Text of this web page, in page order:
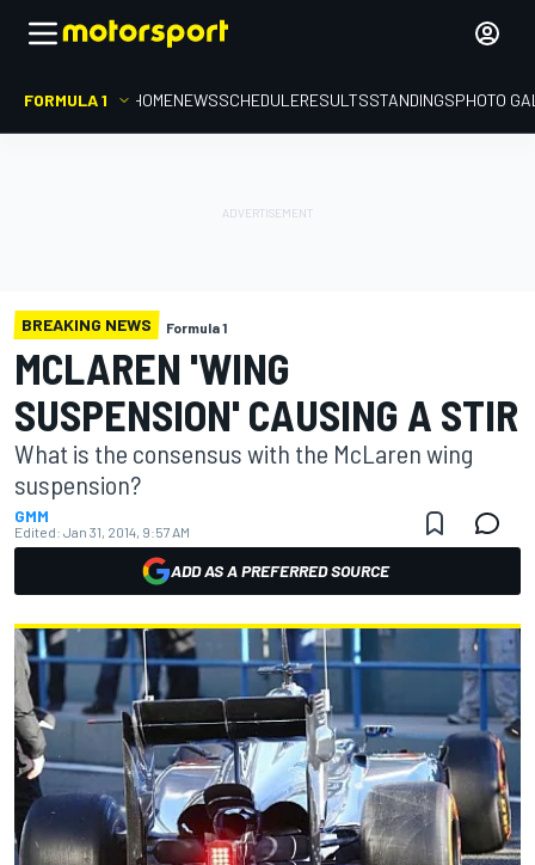
FORMULA 1 HOMENEWSSCHEDULERESULTSSTANDINGSPHOTO
BREAKING NEWS Formula 1
MCLAREN 'WING
SUSPENSION' CAUSING A STIR
What is the consensus with the McLaren wing
suspension?
GMM
Edited: Jan 31, 2014, 9:57 AM
ADD AS A PREFERRED SOURCE